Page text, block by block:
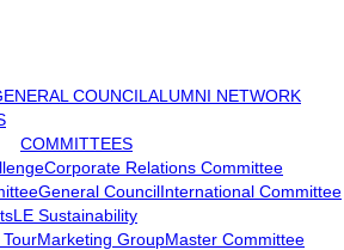
COUNCIL ALUMNI NETWORK
COMMITTEES
Corporate Relations Committee
General CouncilInternational Committee
LE Sustainability
Marketing GroupMaster Committee